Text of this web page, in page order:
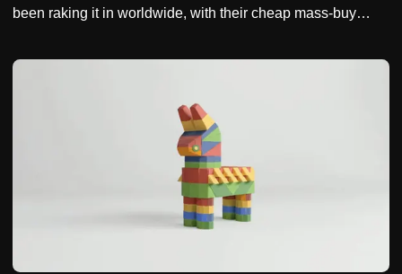
been raking it in worldwide, with their cheap mass-buy…